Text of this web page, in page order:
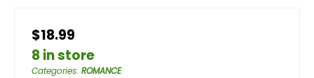
$18.99
8 in store
Categories: ROMANCE